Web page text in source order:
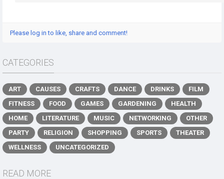
Please log in to like, share and comment!
CATEGORIES
ART CAUSES CRAFTS DANCE DRINKS
FILM
FITNESS
FOOD GAMES GARDENING
HEALTH
HOME
LITERATURE MUSIC NETWORKING
OTHER
PARTY
RELIGION SHOPPING SPORTS
THEATER
WELLNESS
UNCATEGORIZED
READ MORE